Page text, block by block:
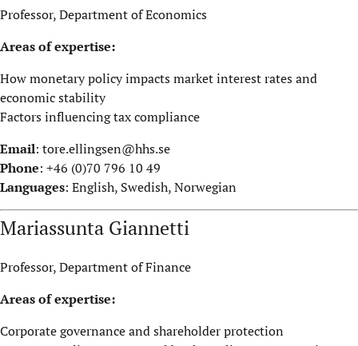
Professor, Department of Economics
Areas of expertise:
How monetary policy impacts market interest rates and
economic stability
Factors influencing tax compliance
Email: tore.ellingsen@hhs.se
Phone: +46 (0)70 796 10 49
Languages: English, Swedish, Norwegian
Mariassunta Giannetti
Professor, Department of Finance
Areas of expertise:
Corporate governance and shareholder protection